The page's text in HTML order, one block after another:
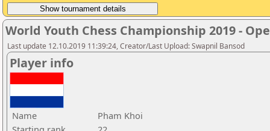
World Youth Chess Championship 2019 -
Last update 12.10.2019 11:39:24, Creator/Last Upload: Swapnil Bansod
Player info
Name
Pham Khoi